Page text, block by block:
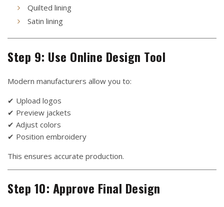
Quilted lining
Satin lining
Step 9: Use Online Design Tool
Modern manufacturers allow you to:
✔ Upload logos
✔ Preview jackets
✔ Adjust colors
✔ Position embroidery
This ensures accurate production.
Step 10: Approve Final Design